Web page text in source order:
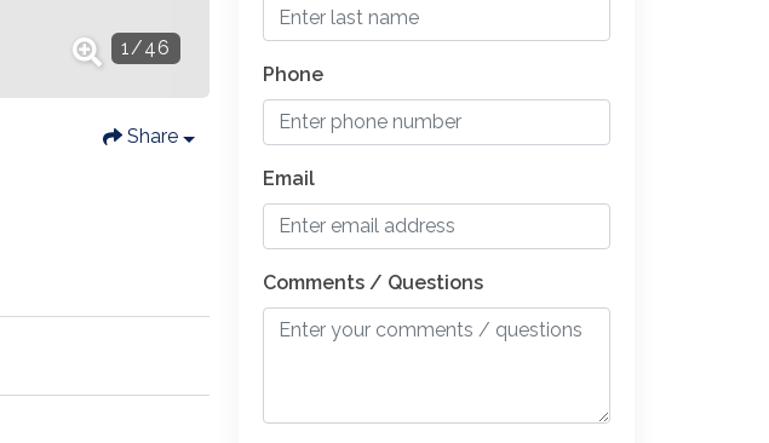
1/46
Share
Phone
Email
Comments / Questions